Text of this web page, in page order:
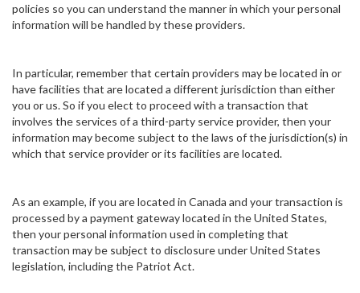
policies so you can understand the manner in which your personal
information will be handled by these providers.
In particular, remember that certain providers may be located in or
have facilities that are located a different jurisdiction than either
you or us. So if you elect to proceed with a transaction that
involves the services of a third-party service provider, then your
information may become subject to the laws of the jurisdiction(s) in
which that service provider or its facilities are located.
As an example, if you are located in Canada and your transaction is
processed by a payment gateway located in the United States,
then your personal information used in completing that
transaction may be subject to disclosure under United States
legislation, including the Patriot Act.